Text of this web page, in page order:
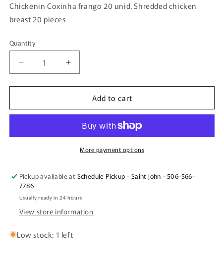
Chickenin Coxinha frango 20 unid. Shredded chicken
breast 20 pieces
Quantity
Quantity
Decrease
quantity
for
Coxinha
unid.
20
pieces
Increase
quantity
for
Chickenin
Coxinha
unid.
Shredded
20
Add to cart
More payment options
Pickup available at Schedule Pickup - Saint John - 506-566-
7786
Usually ready in 24 hours
View store information
Low stock: 1 left